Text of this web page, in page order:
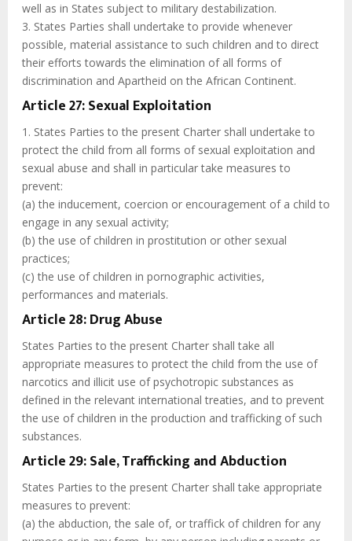
well as in States subject to military destabilization.
3. States Parties shall undertake to provide whenever
possible, material assistance to such children and to direct
their efforts towards the elimination of all forms of
discrimination and Apartheid on the African Continent.
Article 27: Sexual Exploitation
1. States Parties to the present Charter shall undertake to
protect the child from all forms of sexual exploitation and
sexual abuse and shall in particular take measures to
prevent:
(a) the inducement, coercion or encouragement of a child to
engage in any sexual activity;
(b) the use of children in prostitution or other sexual
practices;
(c) the use of children in pornographic activities,
performances and materials.
Article 28: Drug Abuse
States Parties to the present Charter shall take all
appropriate measures to protect the child from the use of
narcotics and illicit use of psychotropic substances as
defined in the relevant international treaties, and to prevent
the use of children in the production and trafficking of such
substances.
Article 29: Sale, Trafficking and Abduction
States Parties to the present Charter shall take appropriate
measures to prevent:
(a) the abduction, the sale of, or traffick of children for any